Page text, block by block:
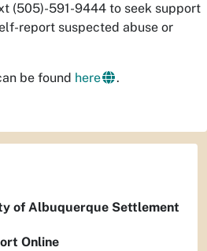
(505)-591-9444 to seek support
report suspected abuse or
be found here .
of Albuquerque Settlement
Online